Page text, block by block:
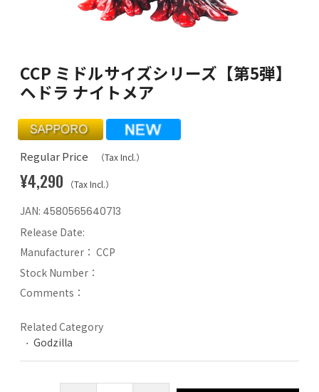
CCP ミドルサイズシリーズ【第5弾】
ヘドラ ナイトメア
Regular Price （Tax Incl.）
¥4,290 （Tax Incl.）
JAN: 4580565640713
Release Date:
Manufacturer： CCP
Stock Number：
Comments：
Related Category
Godzilla